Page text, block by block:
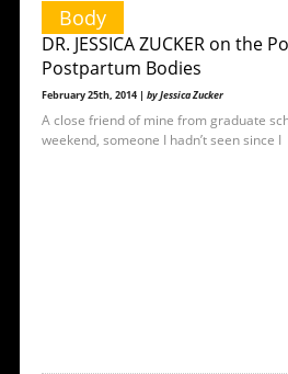
Body
DR. JESSICA ZUCKER on the
Postpartum Bodies
February 25th, 2014 | by Jessica Zucker
A close friend of mine from graduate
weekend, someone I hadn’t seen since I